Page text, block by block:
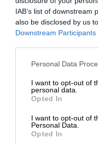
IAB’s list of downstream
also be disclosed by us
Downstream Participants
Personal Data
I want to opt-out of
personal data.
Opted In
I want to opt-out of
Personal Data.
Opted In